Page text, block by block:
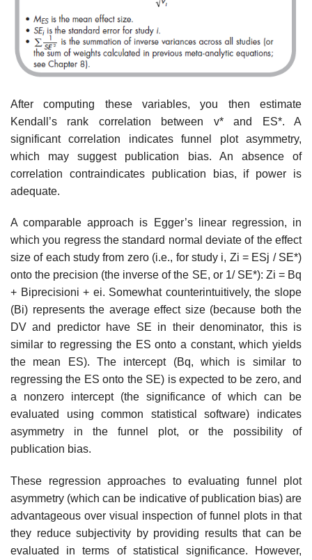
After computing these variables, you then estimate
Kendall’s rank cor­relation between v* and ES*. A
significant correlation indicates funnel plot asymmetry,
which may suggest publication bias. An absence of
correlation contraindicates publication bias, if power is
adequate.
A comparable approach is Egger’s linear regression, in
which you regress the standard normal deviate of the effect
size of each study from zero (i.e., for study i, Zi = ESj / SE*)
onto the precision (the inverse of the SE, or 1/ SE*): Zi = Bq
+ Biprecisioni + ei. Somewhat counterintuitively, the slope
(Bi) repre­sents the average effect size (because both the
DV and predictor have SE in their denominator, this is
similar to regressing the ES onto a constant, which yields
the mean ES). The intercept (Bq, which is similar to
regressing the ES onto the SE) is expected to be zero, and
a nonzero intercept (the signifi­cance of which can be
evaluated using common statistical software) indicates
asymmetry in the funnel plot, or the possibility of
publication bias.
These regression approaches to evaluating funnel plot
asymmetry (which can be indicative of publication bias) are
advantageous over visual inspection of funnel plots in that
they reduce subjectivity by providing results that can be
evaluated in terms of statistical significance. However,